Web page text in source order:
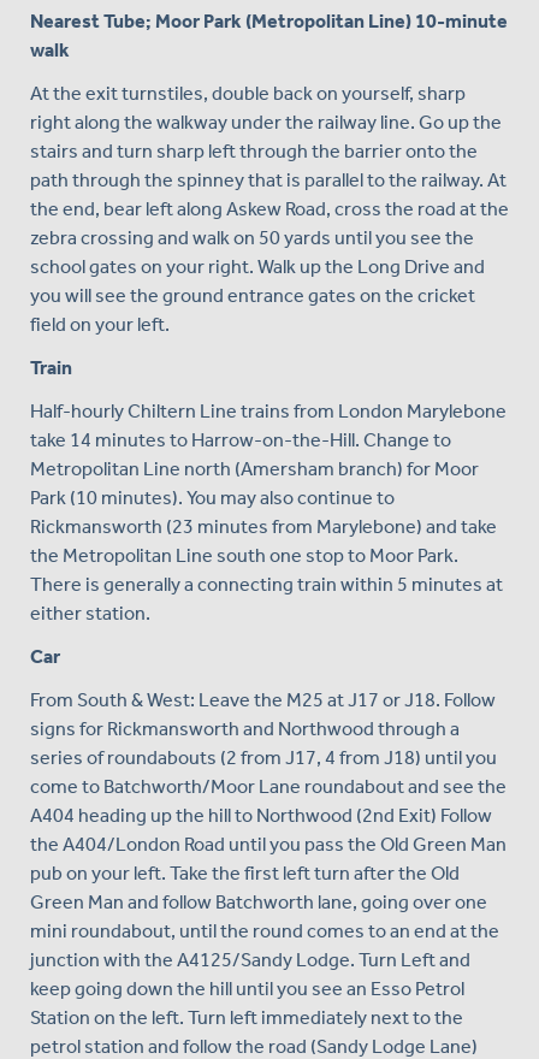
Nearest Tube; Moor Park (Metropolitan Line) 10-minute
walk
At the exit turnstiles, double back on yourself, sharp
right along the walkway under the railway line. Go up the
stairs and turn sharp left through the barrier onto the
path through the spinney that is parallel to the railway. At
the end, bear left along Askew Road, cross the road at the
zebra crossing and walk on 50 yards until you see the
school gates on your right. Walk up the Long Drive and
you will see the ground entrance gates on the cricket
field on your left.
Train
Half-hourly Chiltern Line trains from London Marylebone
take 14 minutes to Harrow-on-the-Hill. Change to
Metropolitan Line north (Amersham branch) for Moor
Park (10 minutes). You may also continue to
Rickmansworth (23 minutes from Marylebone) and take
the Metropolitan Line south one stop to Moor Park.
There is generally a connecting train within 5 minutes at
either station.
Car
From South & West: Leave the M25 at J17 or J18. Follow
signs for Rickmansworth and Northwood through a
series of roundabouts (2 from J17, 4 from J18) until you
come to Batchworth/Moor Lane roundabout and see the
A404 heading up the hill to Northwood (2nd Exit) Follow
the A404/London Road until you pass the Old Green Man
pub on your left. Take the first left turn after the Old
Green Man and follow Batchworth lane, going over one
mini roundabout, until the round comes to an end at the
junction with the A4125/Sandy Lodge. Turn Left and
keep going down the hill until you see an Esso Petrol
Station on the left. Turn left immediately next to the
petrol station and follow the road (Sandy Lodge Lane)